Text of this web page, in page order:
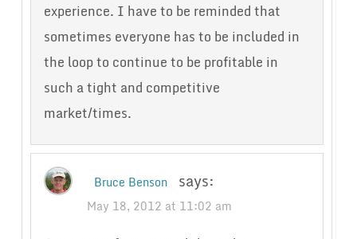
experience. I have to be reminded that
sometimes everyone has to be included in
the loop to continue to be profitable in
such a tight and competitive
market/times.
Bruce Benson says:
May 18, 2012 at 11:02 am